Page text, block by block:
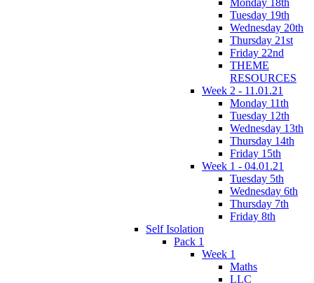
Monday 18th
Tuesday 19th
Wednesday 20th
Thursday 21st
Friday 22nd
THEME
RESOURCES
Week 2 - 11.01.21
Monday 11th
Tuesday 12th
Wednesday 13th
Thursday 14th
Friday 15th
Week 1 - 04.01.21
Tuesday 5th
Wednesday 6th
Thursday 7th
Friday 8th
Self Isolation
Pack 1
Week 1
Maths
LLC